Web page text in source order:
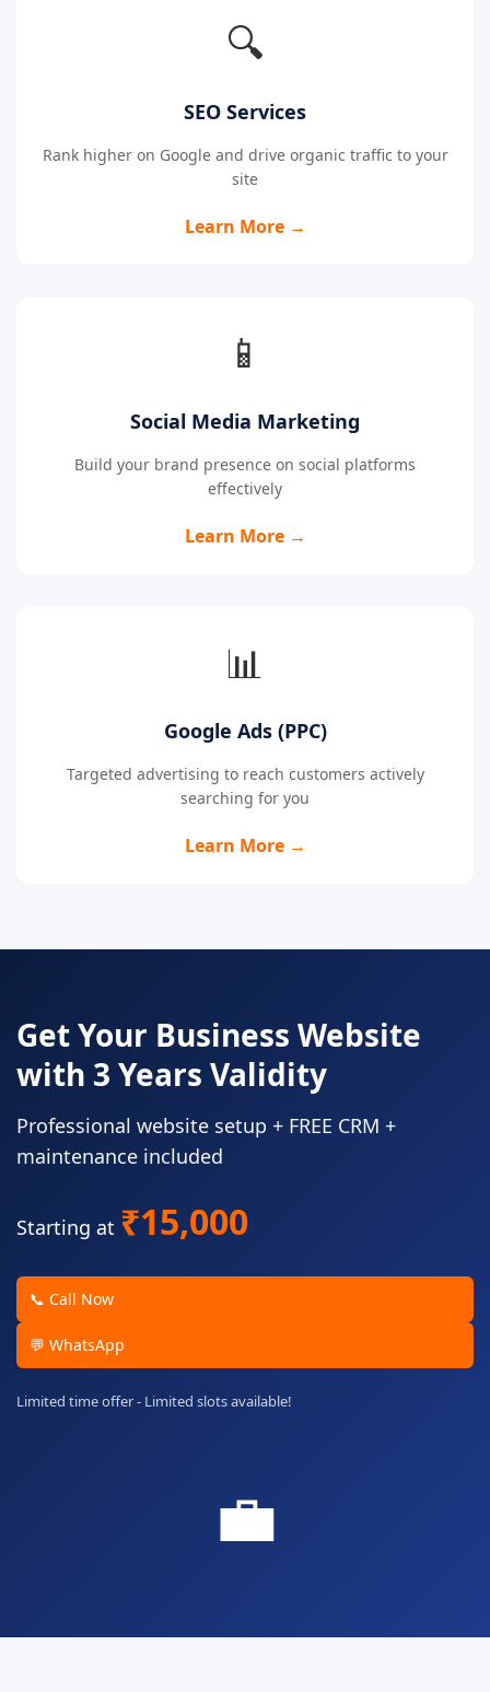
🔍
SEO Services
Rank higher on Google and drive organic traffic to your
site
Learn More →
📱
Social Media Marketing
Build your brand presence on social platforms
effectively
Learn More →
📊
Google Ads (PPC)
Targeted advertising to reach customers actively
searching for you
Learn More →
Get Your Business Website
with 3 Years Validity
Professional website setup + FREE CRM +
maintenance included
Starting at ₹15,000
📞 Call Now
💬 WhatsApp
Limited time offer - Limited slots available!
💼